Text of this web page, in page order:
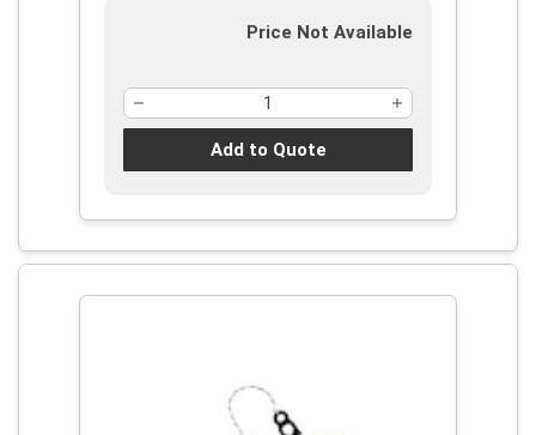
Price Not Available
Add to Quote